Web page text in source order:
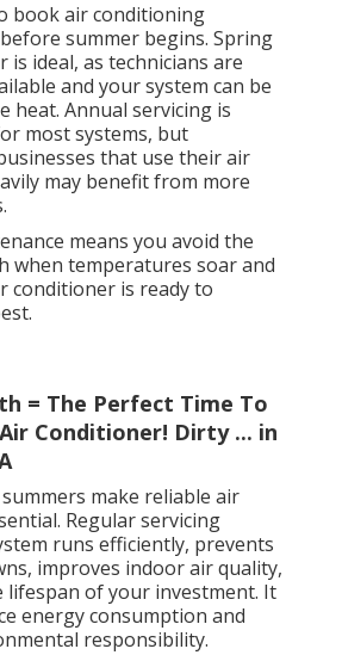
book air conditioning
summer begins. Spring
is ideal, as technicians are
and your system can be
heat. Annual servicing is
most systems, but
that use their air
may benefit from more
means you avoid the
when temperatures soar and
conditioner is ready to
= The Perfect Time To
Conditioner! Dirty ... in
make reliable air
Regular servicing
runs efficiently, prevents
improves indoor air quality,
lifespan of your investment. It
energy consumption and
responsibility.